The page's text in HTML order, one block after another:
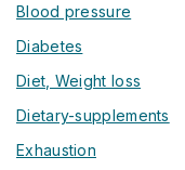
Blood pressure
Diabetes
Diet, Weight loss
Dietary-supplements
Exhaustion